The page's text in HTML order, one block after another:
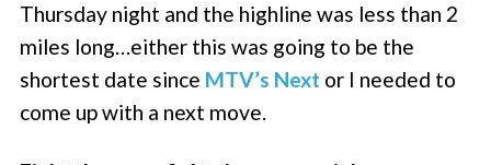
Thursday night and the highline was less than 2
miles long…either this was going to be the
shortest date since MTV’s Next or I needed to
come up with a next move.